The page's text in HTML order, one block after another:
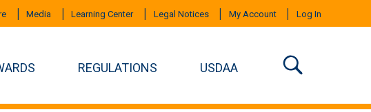
Media Learning Center Legal Notices My Account Log In
REGULATIONS USDAA